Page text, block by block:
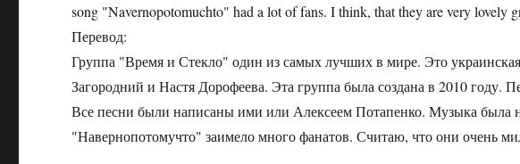
song "Navernopotomuchto" had a lot of fans. I think, that they are very lovely
Перевод:
Группа "Время и Стекло" один из самых лучших в мире. Это
Загородний и Настя Дорофеева. Эта группа была создана в 2010 году.
Все песни были написаны ими или Алексеем Потапенко. Музыка была
"Навернопотомучто" заимело много фанатов. Считаю, что они очень